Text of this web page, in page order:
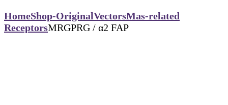
HomeShop-OriginalVectorsMas-related
ReceptorsMRGPRG / α2 FAP